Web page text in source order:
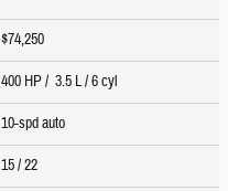
$74,250
400 HP / 3.5 L / 6 cyl
10-spd auto
15/ 22